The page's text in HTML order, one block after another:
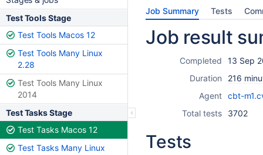
Test Tools Stage
Test Tools Macos 12
Test Tools Many Linux
2.28
Test Tools Many Linux
2014
Test Tasks Stage
Test Tasks Macos 12
Test Tasks Many Linux
Job Summary Tests
Job result
Completed
13 Sep
Duration
216
Agent cbt-
Total tests
3702
Tests